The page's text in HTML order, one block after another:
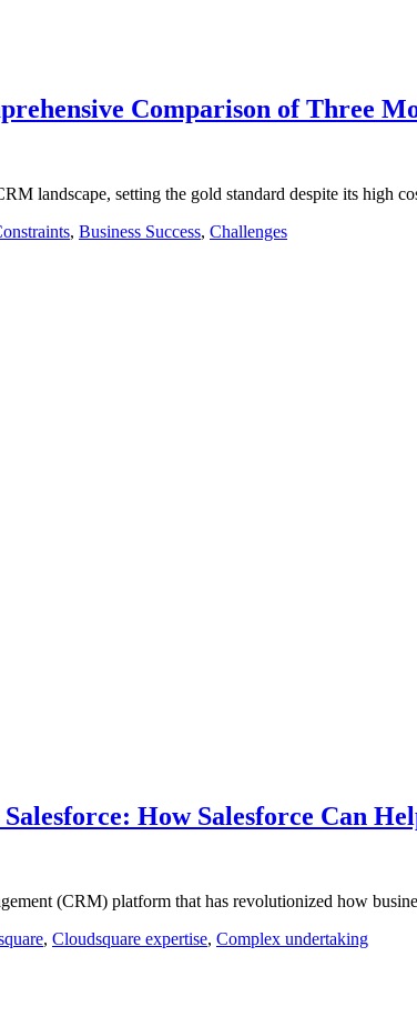
Comparison of Three
landscape, setting the gold standard despite its high
, Business Success, Challenges
How Salesforce Can
(CRM) platform that has revolutionized how
, Cloudsquare expertise, Complex undertaking